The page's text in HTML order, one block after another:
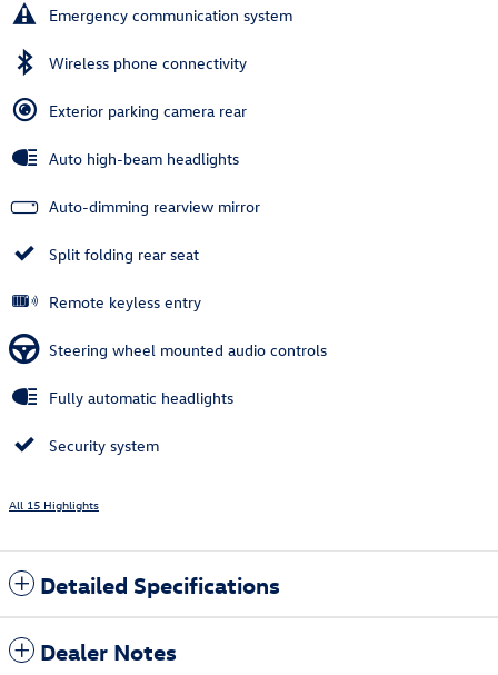
Emergency communication system
Wireless phone connectivity
Exterior parking camera rear
Auto high-beam headlights
Auto-dimming rearview mirror
Split folding rear seat
Remote keyless entry
Steering wheel mounted audio controls
Fully automatic headlights
Security system
All 15 Highlights
Detailed Specifications
Dealer Notes